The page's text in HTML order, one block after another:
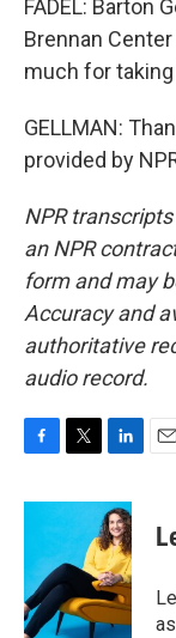
FADEL: Barton
Brennan
much for
GELLMAN:
provided by
NPR
an NPR
form and may
Accuracy and
authoritative
audio record.
c
o
o
k
i
t
e
r
n
k
e
d
I
n